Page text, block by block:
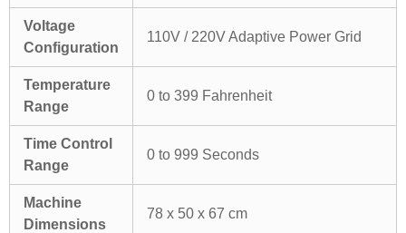
Voltage
Configuration
110V / 220V Adaptive Power Grid
Temperature
Range
0 to 399 Fahrenheit
Time Control
Range
0 to 999 Seconds
Machine
Dimensions
78 x 50 x 67 cm